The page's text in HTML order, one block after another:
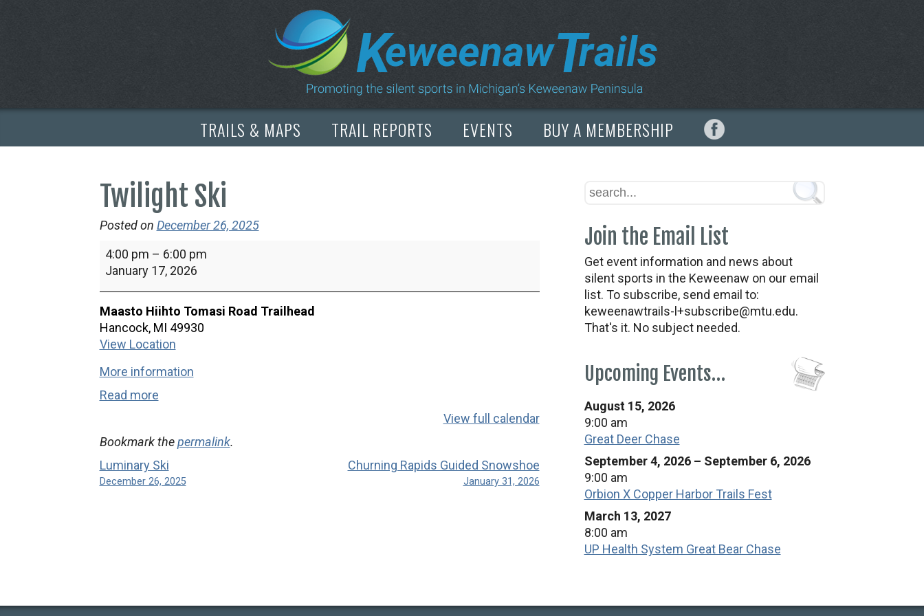
TRAILS & MAPS TRAIL REPORTS EVENTS BUY A MEMBERSHIP
Twilight Ski
Posted on December 26, 2025
Twilight
Ski
4:00 pm – 6:00 pm
January 17, 2026
Maasto Hiihto Tomasi Road Trailhead
Hancock, MI 49930
View Location
More information
Read more
View full calendar
Bookmark thepermalink.
Luminary Ski
December 26, 2025
Churning Rapids Guided Snowshoe
January 31, 2026
Join the Email List
Get event information and news about
silent sports in the Keweenaw on our email
list. To subscribe, send email to:
keweenawtrails-l+subscribe@mtu.edu.
That's it. No subject needed.
Upcoming Events…
August 15, 2026
9:00 am
Great Deer Chase
September 4, 2026 – September 6, 2026
9:00 am
Orbion X Copper Harbor Trails Fest
March 13, 2027
8:00 am
UP Health System Great Bear Chase